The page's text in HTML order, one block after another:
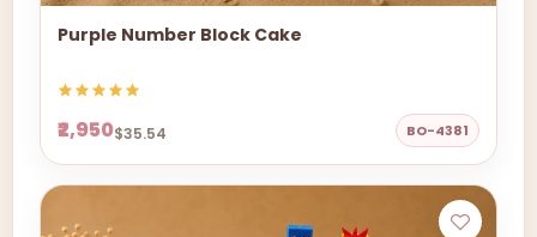
Purple Number Block Cake
₹2,950$35.54 BO-4381